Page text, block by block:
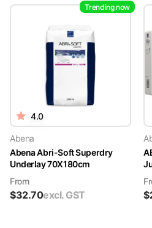
Trending now
4.0
Abena
Abena Abri-Soft Superdry
Underlay 70X180cm
From
$32.70excl. GST $